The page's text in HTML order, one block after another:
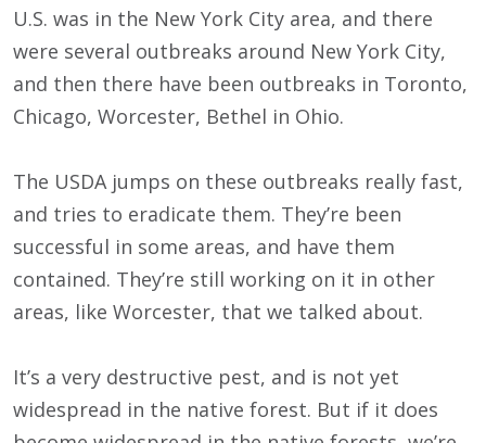
U.S. was in the New York City area, and there
were several outbreaks around New York City,
and then there have been outbreaks in Toronto,
Chicago, Worcester, Bethel in Ohio.
The USDA jumps on these outbreaks really fast,
and tries to eradicate them. They’re been
successful in some areas, and have them
contained. They’re still working on it in other
areas, like Worcester, that we talked about.
It’s a very destructive pest, and is not yet
widespread in the native forest. But if it does